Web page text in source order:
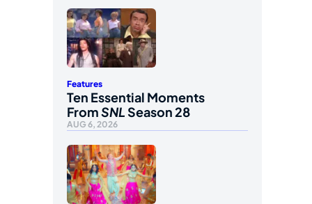
Features
Ten Essential Moments
FromSNLSeason 28
AUG 6, 2026